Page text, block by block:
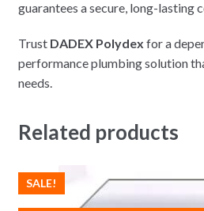
guarantees a secure, long-lasting
Trust DADEX Polydex for a
performance plumbing solution
needs.
Related products
SALE!